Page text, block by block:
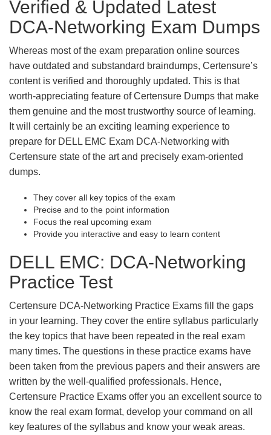
Verified & Updated Latest
DCA-Networking Exam Dumps
Whereas most of the exam preparation online sources
have outdated and substandard braindumps, Certensure’s
content is verified and thoroughly updated. This is that
worth-appreciating feature of Certensure Dumps that make
them genuine and the most trustworthy source of learning.
It will certainly be an exciting learning experience to
prepare for DELL EMC Exam DCA-Networking with
Certensure state of the art and precisely exam-oriented
dumps.
They cover all key topics of the exam
Precise and to the point information
Focus the real upcoming exam
Provide you interactive and easy to learn content
DELL EMC: DCA-Networking
Practice Test
Certensure DCA-Networking Practice Exams fill the gaps
in your learning. They cover the entire syllabus particularly
the key topics that have been repeated in the real exam
many times. The questions in these practice exams have
been taken from the previous papers and their answers are
written by the well-qualified professionals. Hence,
Certensure Practice Exams offer you an excellent source to
know the real exam format, develop your command on all
key features of the syllabus and know your weak areas.